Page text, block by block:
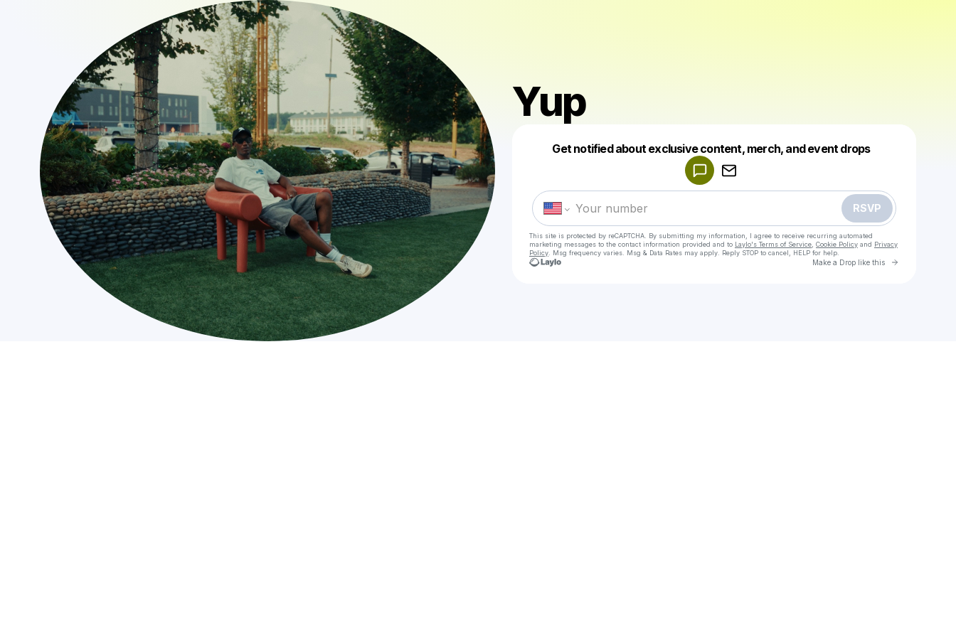
Yup
Get notified about exclusive content, merch, and event drops
RSVP
This site is protected by reCAPTCHA. By submitting my information, I agree to receive recurring automated
marketing messages to the contact information provided and to Laylo's Terms of Service, Cookie Policy and Privacy
Policy. Msg frequency varies. Msg & Data Rates may apply. Reply STOP to cancel, HELP for help.
Make a Drop like this Go to
Make a drop like this
Powered by